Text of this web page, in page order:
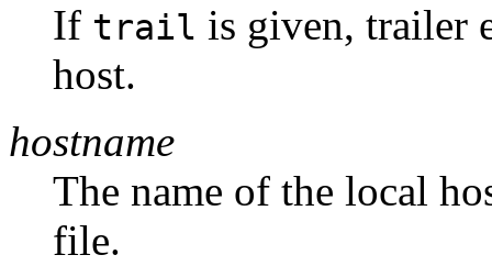
If trail is given, trailer
host.
hostname
The name of the local
file.